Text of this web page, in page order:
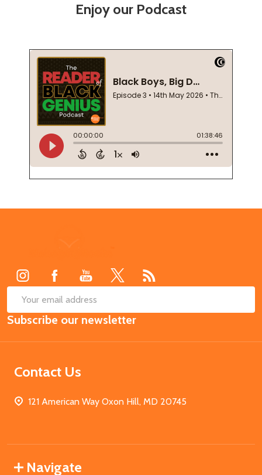
Enjoy our Podcast
Email
Address
Subscribe our newsletter
Contact Us
121 American Way Oxon Hill, MD 20745
Navigate